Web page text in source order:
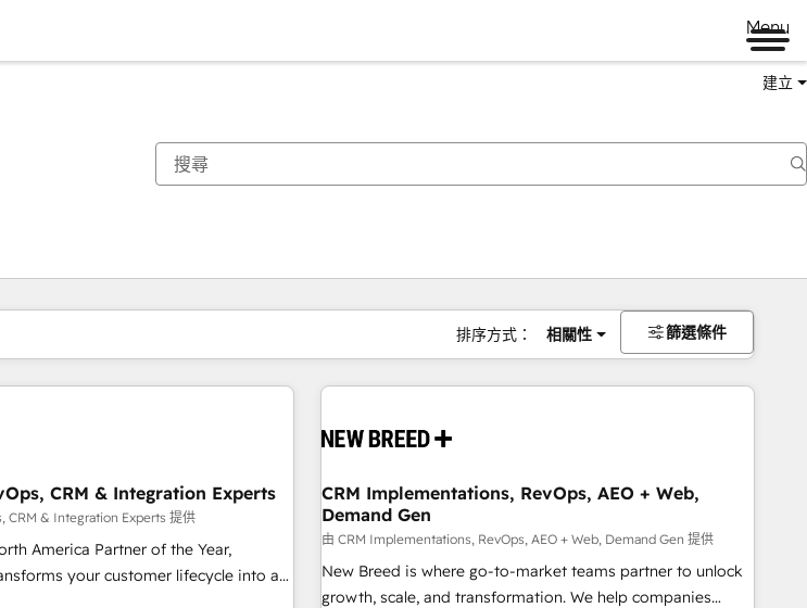
Menu
建立
排序方式： 相關性 篩選條件
CRM & Integration Experts
CRM & Integration Experts 提供
America Partner of the Year,
your customer lifecycle into a
CRM Implementations, RevOps, AEO + Web,
Demand Gen
由 CRM Implementations, RevOps, AEO + Web, Demand Gen 提供
New Breed is where go-to-market teams partner to unlock
growth, scale, and transformation. We help companies
頁 頁 頁 頁 頁 頁 頁